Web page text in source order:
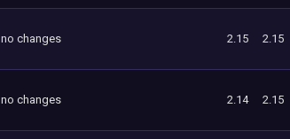
no changes 2.15 2.15
no changes 2.14 2.15